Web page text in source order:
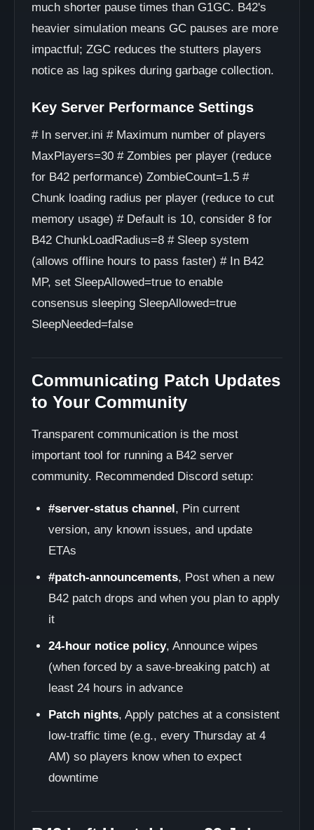
much shorter pause times than G1GC. B42's
heavier simulation means GC pauses are more
impactful; ZGC reduces the stutters players
notice as lag spikes during garbage collection.
Key Server Performance Settings
# In server.ini # Maximum number of players
MaxPlayers=30 # Zombies per player (reduce
for B42 performance) ZombieCount=1.5 #
Chunk loading radius per player (reduce to cut
memory usage) # Default is 10, consider 8 for
B42 ChunkLoadRadius=8 # Sleep system
(allows offline hours to pass faster) # In B42
MP, set SleepAllowed=true to enable
consensus sleeping SleepAllowed=true
SleepNeeded=false
Communicating Patch Updates
to Your Community
Transparent communication is the most
important tool for running a B42 server
community. Recommended Discord setup:
#server-status channel, Pin current
version, any known issues, and update
ETAs
#patch-announcements, Post when a new
B42 patch drops and when you plan to apply
it
24-hour notice policy, Announce wipes
(when forced by a save-breaking patch) at
least 24 hours in advance
Patch nights, Apply patches at a consistent
low-traffic time (e.g., every Thursday at 4
AM) so players know when to expect
downtime